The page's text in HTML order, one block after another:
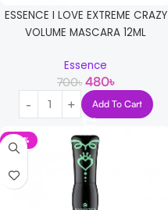
ESSENCE I LOVE EXTREME CRAZY
VOLUME MASCARA 12ML
Essence
700৳ 480৳
Add To Cart
-23%